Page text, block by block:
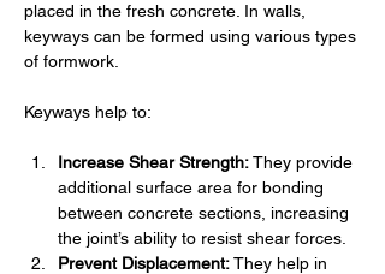
placed in the fresh concrete. In walls,
keyways can be formed using various types
of formwork.
Keyways help to:
Increase Shear Strength: They provide
additional surface area for bonding
between concrete sections, increasing
the joint’s ability to resist shear forces.
Prevent Displacement: They help in